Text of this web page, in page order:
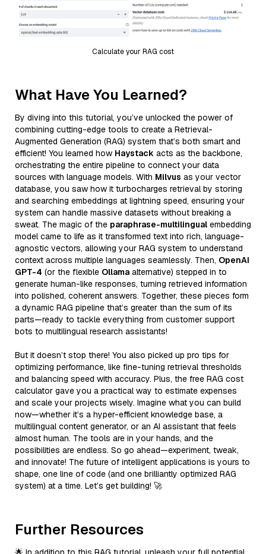
Calculate your RAG cost
What Have You Learned?
By diving into this tutorial, you’ve unlocked the power of
combining cutting-edge tools to create a Retrieval-
Augmented Generation (RAG) system that’s both smart and
efficient! You learned how Haystack acts as the backbone,
orchestrating the entire pipeline to connect your data
sources with language models. With Milvus as your vector
database, you saw how it turbocharges retrieval by storing
and searching embeddings at lightning speed, ensuring your
system can handle massive datasets without breaking a
sweat. The magic of the paraphrase-multilingual embedding
model came to life as it transformed text into rich, language-
agnostic vectors, allowing your RAG system to understand
context across multiple languages seamlessly. Then, OpenAI
GPT-4 (or the flexible Ollama alternative) stepped in to
generate human-like responses, turning retrieved information
into polished, coherent answers. Together, these pieces form
a dynamic RAG pipeline that’s greater than the sum of its
parts—ready to tackle everything from customer support
bots to multilingual research assistants!
But it doesn’t stop there! You also picked up pro tips for
optimizing performance, like fine-tuning retrieval thresholds
and balancing speed with accuracy. Plus, the free RAG cost
calculator gave you a practical way to estimate expenses
and scale your projects wisely. Imagine what you can build
now—whether it’s a hyper-efficient knowledge base, a
multilingual content generator, or an AI assistant that feels
almost human. The tools are in your hands, and the
possibilities are endless. So go ahead—experiment, tweak,
and innovate! The future of intelligent applications is yours to
shape, one line of code (and one brilliantly optimized RAG
system) at a time. Let’s get building! 🚀
Further Resources